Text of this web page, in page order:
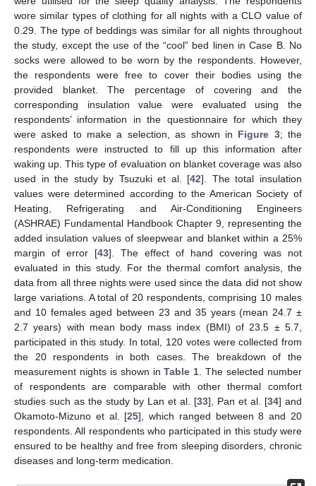
wore similar types of clothing for all nights with a CLO value of
0.29. The type of beddings was similar for all nights throughout
the study, except the use of the “cool” bed linen in Case B. No
socks were allowed to be worn by the respondents. However,
the respondents were free to cover their bodies using the
provided blanket. The percentage of covering and the
corresponding insulation value were evaluated using the
respondents’ information in the questionnaire for which they
were asked to make a selection, as shown in Figure 3; the
respondents were instructed to fill up this information after
waking up. This type of evaluation on blanket coverage was also
used in the study by Tsuzuki et al. [42]. The total insulation
values were determined according to the American Society of
Heating, Refrigerating and Air-Conditioning Engineers
(ASHRAE) Fundamental Handbook Chapter 9, representing the
added insulation values of sleepwear and blanket within a 25%
margin of error [43]. The effect of hand covering was not
evaluated in this study. For the thermal comfort analysis, the
data from all three nights were used since the data did not show
large variations. A total of 20 respondents, comprising 10 males
and 10 females aged between 23 and 35 years (mean 24.7 ±
2.7 years) with mean body mass index (BMI) of 23.5 ± 5.7,
participated in this study. In total, 120 votes were collected from
the 20 respondents in both cases. The breakdown of the
measurement nights is shown inTable 1. The selected number
of respondents are comparable with other thermal comfort
studies such as the study by Lan et al. [33], Pan et al. [34] and
Okamoto-Mizuno et al. [25], which ranged between 8 and 20
respondents. All respondents who participated in this study were
ensured to be healthy and free from sleeping disorders, chronic
diseases and long-term medication.